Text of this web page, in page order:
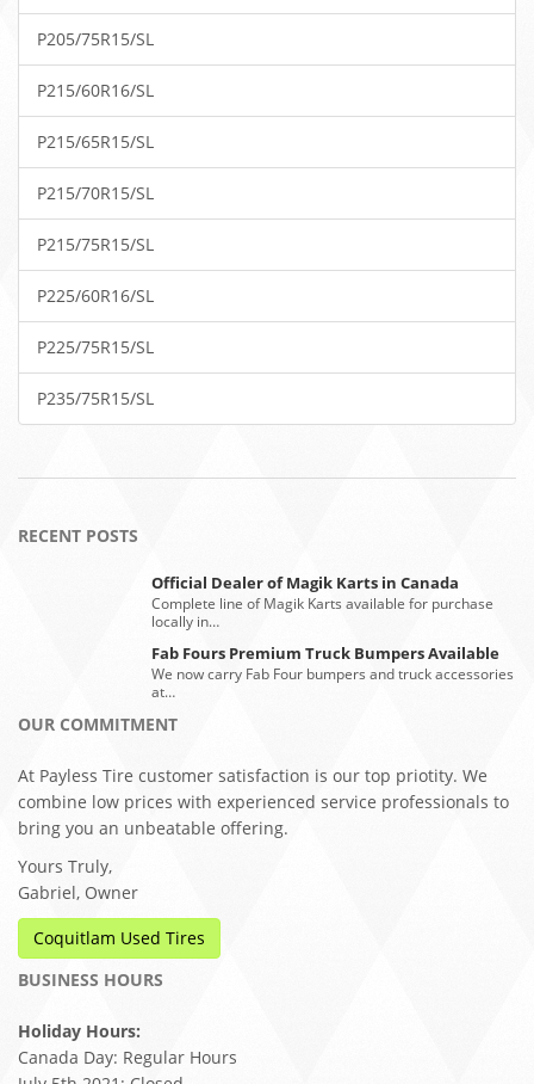
P205/75R15/SL
P215/60R16/SL
P215/65R15/SL
P215/70R15/SL
P215/75R15/SL
P225/60R16/SL
P225/75R15/SL
P235/75R15/SL
RECENT POSTS
Official Dealer of Magik Karts in Canada
Complete line of Magik Karts available for purchase
locally in…
Fab Fours Premium Truck Bumpers Available
We now carry Fab Four bumpers and truck accessories
at…
OUR COMMITMENT
At Payless Tire customer satisfaction is our top priotity. We
combine low prices with experienced service professionals to
bring you an unbeatable offering.
Yours Truly,
Gabriel, Owner
Coquitlam Used Tires
BUSINESS HOURS
Holiday Hours:
Canada Day: Regular Hours